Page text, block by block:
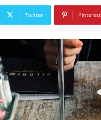
Twitter Pinterest